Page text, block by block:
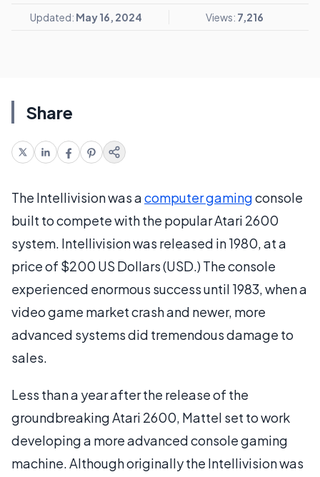
Updated: May 16, 2024 Views: 7,216
Share
The Intellivision was acomputer gamingconsole
built to compete with the popular Atari 2600
system. Intellivision was released in 1980, at a
price of $200 US Dollars (USD.) The console
experienced enormous success until 1983, when a
video game market crash and newer, more
advanced systems did tremendous damage to
sales.
Less than a year after the release of the
groundbreaking Atari 2600, Mattel set to work
developing a more advanced console gaming
machine. Although originally the Intellivision was